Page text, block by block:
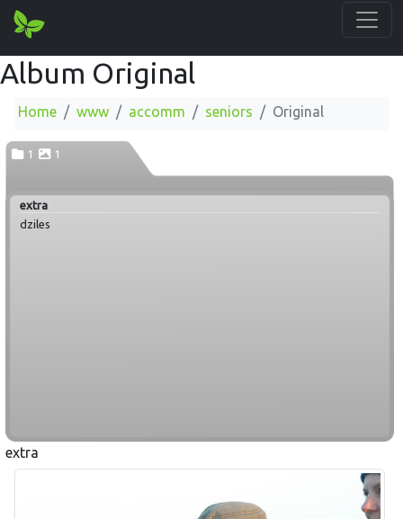
Album Original
Home www accomm seniors Original
1 1
extra
dziles
extra